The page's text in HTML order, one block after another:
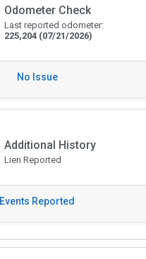
Odometer Check
Last reported odometer:
225,204 (07/21/2026)
No Issue
Additional History
Lien Reported
Events Reported